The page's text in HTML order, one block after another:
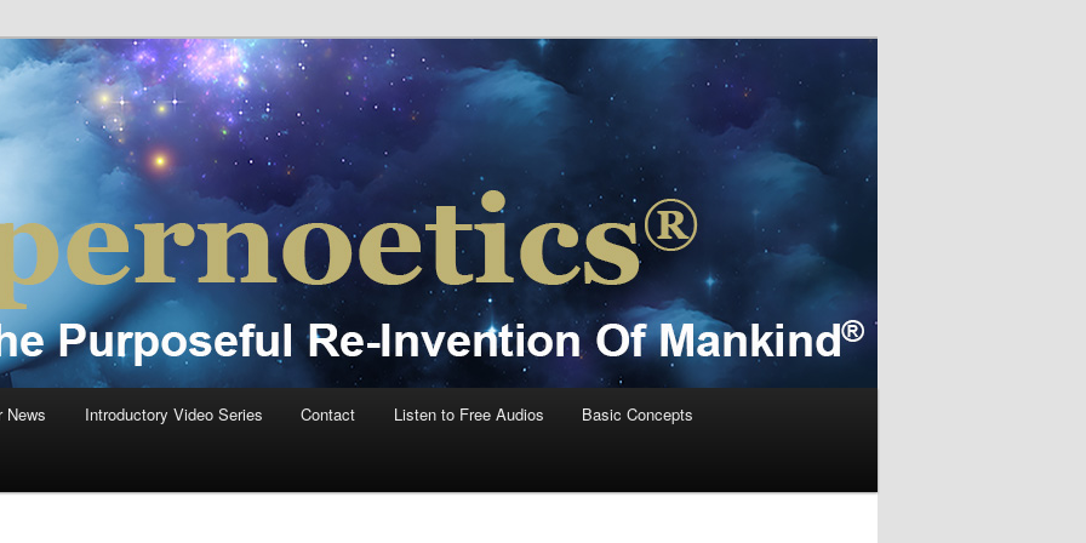
Of Mankind®
News Introductory Video Series Contact Listen to Free Audios Basic Concepts